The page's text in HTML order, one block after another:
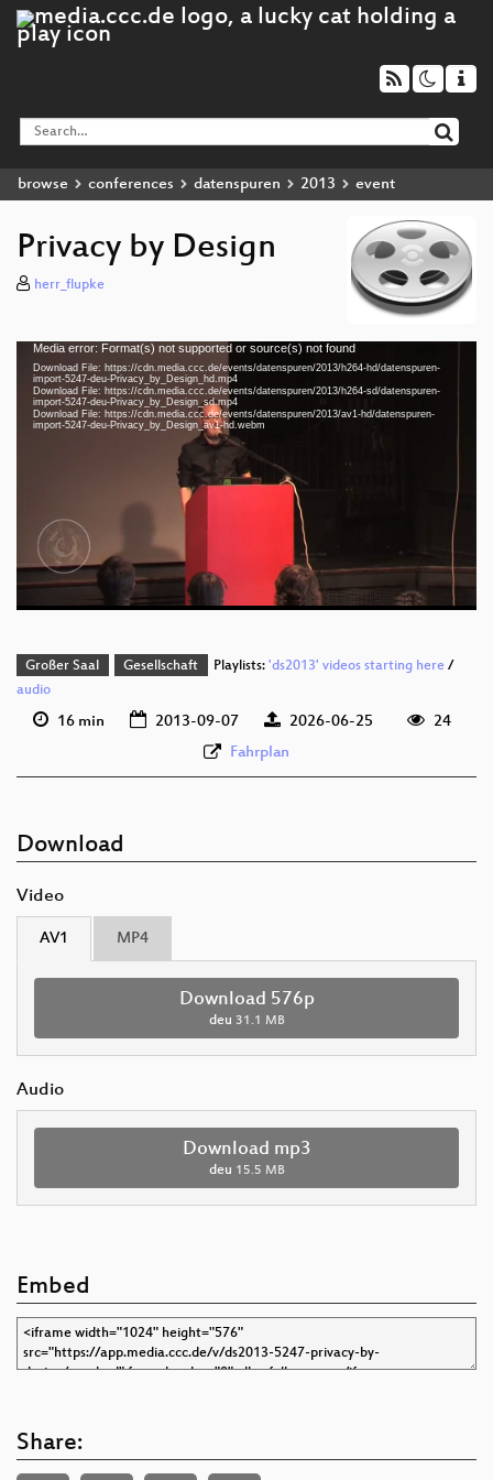
browse conferences datenspuren 2013 event
Privacy by Design
herr_flupke
Video
Player
Media error: Format(s) not supported or source(s) not found
Download File: https://cdn.media.ccc.de/events/datenspuren/2013/h264-hd/datenspuren-
import-5247-deu-Privacy_by_Design_hd.mp4
Download File: https://cdn.media.ccc.de/events/datenspuren/2013/h264-sd/datenspuren-
import-5247-deu-Privacy_by_Design_sd.mp4
Download File: https://cdn.media.ccc.de/events/datenspuren/2013/av1-hd/datenspuren-
import-5247-deu-Privacy_by_Design_av1-hd.webm
deu 576p (mp4)
deu 576p (mp4)
deu 576p (webm;codecs=av01)
Großer Saal Gesellschaft Playlists: 'ds2013' videos starting here/
audio
16 min 2013-09-07 2026-06-25
24
Fahrplan
Download
Video
AV1 MP4
Download 576p
deu 31.1 MB
Audio
Download mp3
deu 15.5 MB
Embed
Share: